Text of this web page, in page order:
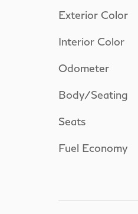
Exterior Color
Interior Color
Odometer
Body/Seating
Seats
Fuel Economy